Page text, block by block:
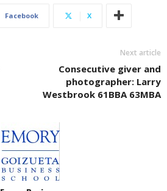
Facebook X
Next article
Consecutive giver and
photographer: Larry
Westbrook 61BBA 63MBA